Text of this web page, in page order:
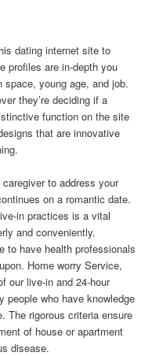
dating internet site to
profiles are in-depth you
space, young age, and job.
they’re deciding if a
function on the site
that are innovative
to address your
on a romantic date.
in practices is a vital
and conveniently.
to have health professionals
Home worry Service,
our live-in and 24-hour
people who have knowledge
The rigorous criteria ensure
of house or apartment
disease.